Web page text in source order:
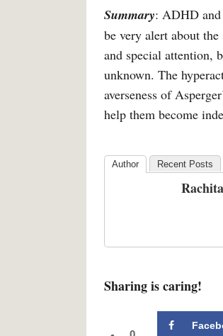
Summary: ADHD and
be very alert about
and special attention,
unknown. The
averseness of
help them become
Author Recent Posts
Rachita
Sharing is caring!